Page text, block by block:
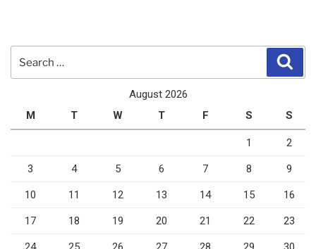
August 2026
M
T W T F S S
1 2
3 4 5 6 7 8 9
10 11 12 13 14 15 16
17 18 19 20 21 22 23